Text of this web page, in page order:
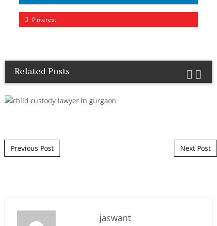
Pinterest
Related Posts
Post navigation
Previous Post Next Post
jaswant